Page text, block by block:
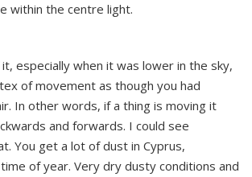
within the centre light.
especially when it was lower in the sky,
of movement as though you had
In other words, if a thing is moving it
and forwards. I could see
You get a lot of dust in Cyprus,
of year. Very dry dusty conditions and